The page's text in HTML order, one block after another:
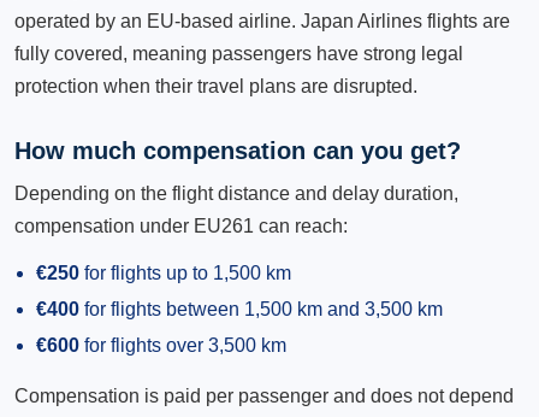
operated by an EU-based airline. Japan Airlines flights are
fully covered, meaning passengers have strong legal
protection when their travel plans are disrupted.
How much compensation can you get?
Depending on the flight distance and delay duration,
compensation under EU261 can reach:
€250 for flights up to 1,500 km
€400 for flights between 1,500 km and 3,500 km
€600 for flights over 3,500 km
Compensation is paid per passenger and does not depend